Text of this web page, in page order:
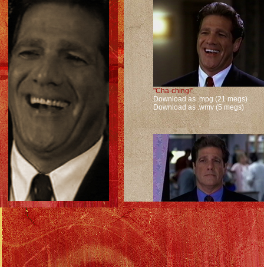
"Cha-ching!"
Download as .mpg (21 megs)
Download as .wmv (5 megs)
The total package.
Download as .mpg (12 megs)
Download as .wmv (3 megs)